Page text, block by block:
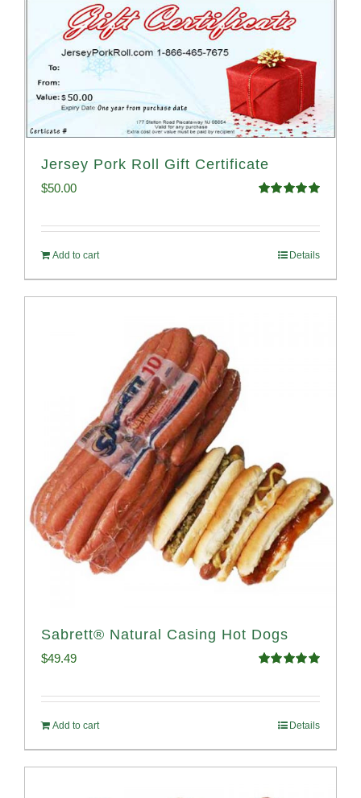
Jersey Pork Roll Gift Certificate
$50.00
Add to cart Details
Sabrett® Natural Casing Hot Dogs
$49.49
Add to cart Details